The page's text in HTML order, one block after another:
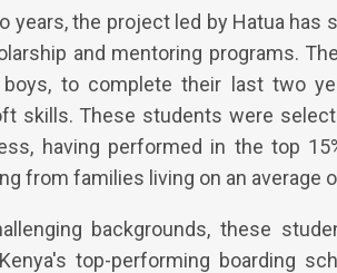
years, the project led by Hatua
and mentoring programs.
to complete their last two
skills. These students were
having performed in the top
from families living on an average
backgrounds, these
top-performing boarding